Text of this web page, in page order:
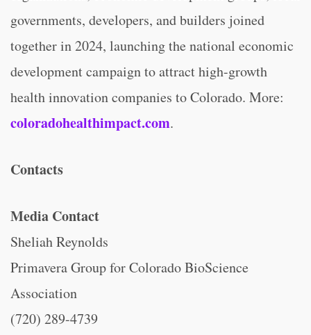
governments, developers, and builders joined
together in 2024, launching the national economic
development campaign to attract high-growth
health innovation companies to Colorado. More:
coloradohealthimpact.com.
Contacts
Media Contact
Sheliah Reynolds
Primavera Group for Colorado BioScience
Association
(720) 289-4739